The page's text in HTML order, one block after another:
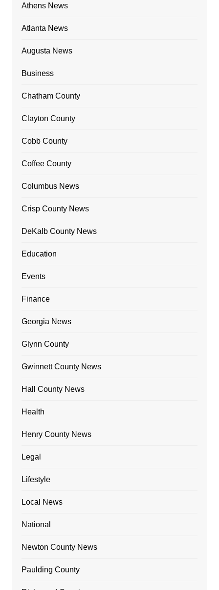
Athens News
Atlanta News
Augusta News
Business
Chatham County
Clayton County
Cobb County
Coffee County
Columbus News
Crisp County News
DeKalb County News
Education
Events
Finance
Georgia News
Glynn County
Gwinnett County News
Hall County News
Health
Henry County News
Legal
Lifestyle
Local News
National
Newton County News
Paulding County